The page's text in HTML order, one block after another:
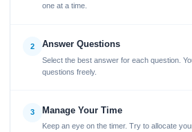
one at a time.
2 Answer Questions
Select the best answer for each question.
questions freely.
3 Manage Your Time
Keep an eye on the timer. Try to allocate